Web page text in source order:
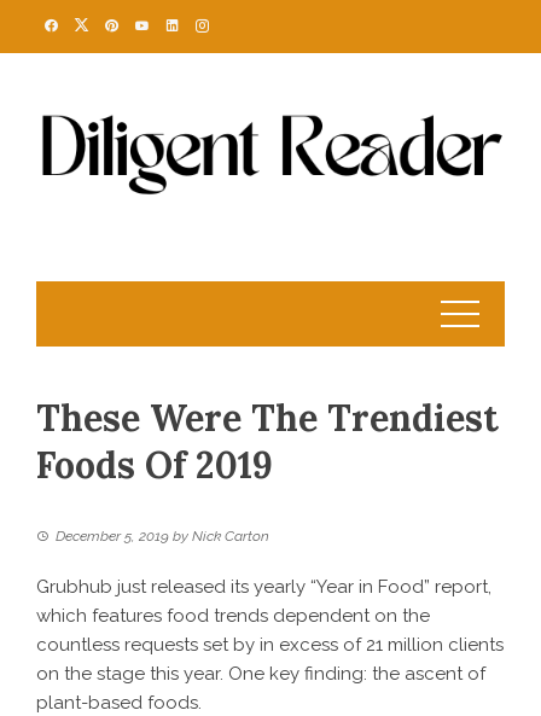
These Were The Trendiest
Foods Of 2019
December 5, 2019 by Nick Carton
Grubhub just released its yearly “Year in Food” report,
which features food trends dependent on the
countless requests set by in excess of 21 million clients
on the stage this year. One key finding: the ascent of
plant-based foods.